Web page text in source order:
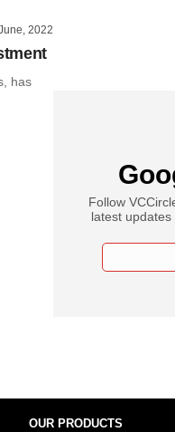
2022
has
Follow
latest
OUR PRODUCTS